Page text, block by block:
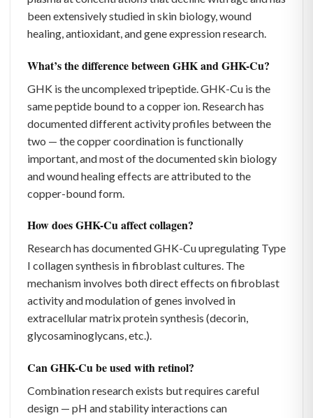
been extensively studied in skin biology, wound
healing, antioxidant, and gene expression research.
What’s the difference between GHK and GHK-Cu?
GHK is the uncomplexed tripeptide. GHK-Cu is the
same peptide bound to a copper ion. Research has
documented different activity profiles between the
two — the copper coordination is functionally
important, and most of the documented skin biology
and wound healing effects are attributed to the
copper-bound form.
How does GHK-Cu affect collagen?
Research has documented GHK-Cu upregulating Type
I collagen synthesis in fibroblast cultures. The
mechanism involves both direct effects on fibroblast
activity and modulation of genes involved in
extracellular matrix protein synthesis (decorin,
glycosaminoglycans, etc.).
Can GHK-Cu be used with retinol?
Combination research exists but requires careful
design — pH and stability interactions can